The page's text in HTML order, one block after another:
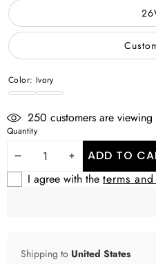
Color: Ivory
Ivory WHITE
250 customers are
Quantity
DECREASE
QUANTITY
INCREASE
QUANTITY
ADD TO
I agree with the terms
Shipping to United States